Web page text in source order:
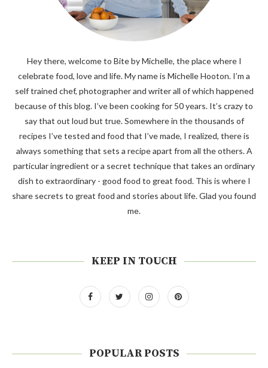
Hey there, welcome to Bite by Michelle, the place where I
celebrate food, love and life. My name is Michelle Hooton. I’m a
self trained chef, photographer and writer all of which happened
because of this blog. I’ve been cooking for 50 years. It’s crazy to
say that out loud but true. Somewhere in the thousands of
recipes I’ve tested and food that I’ve made, I realized, there is
always something that sets a recipe apart from all the others. A
particular ingredient or a secret technique that takes an ordinary
dish to extraordinary - good food to great food. This is where I
share secrets to great food and stories about life. Glad you found
me.
KEEP IN TOUCH
POPULAR POSTS